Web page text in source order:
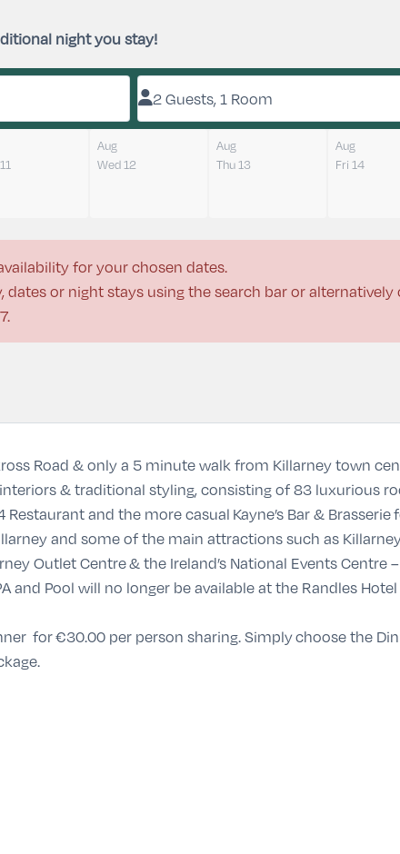
night you stay!
2 Guests, 1 Room
Aug
Wed 12
Aug
Thu 13
Aug
Fri 14
for your chosen dates.
or night stays using the search bar or
.
Road & only a 5 minute walk from Killarney town
& traditional styling, consisting of 83 luxurious
and the more casual Kayne’s Bar &
and some of the main attractions such as
Outlet Centre & the Ireland’s National Events Centre –
and Pool will no longer be available at the Randles
for€30.00 per person sharing. Simplychoose the